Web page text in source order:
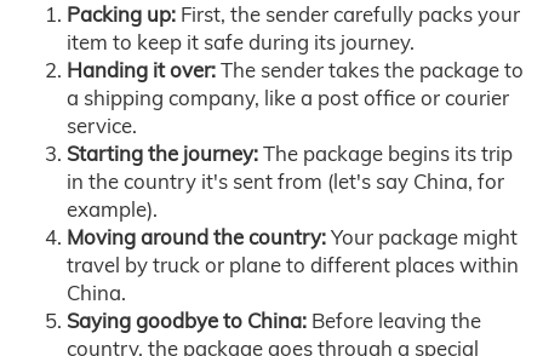
Packing up: First, the sender carefully packs your
item to keep it safe during its journey.
Handing it over:The sender takes the package to
a shipping company, like a post office or courier
service.
Starting the journey:The package begins its trip
in the country it's sent from (let's say China, for
example).
Moving around the country:Your package might
travel by truck or plane to different places within
China.
Saying goodbye to China: Before leaving the
country, the package goes through a special